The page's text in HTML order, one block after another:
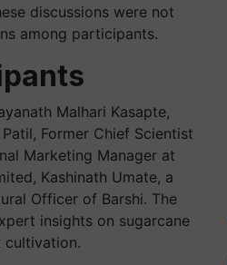
discussions were not
among participants.
Malhari Kasapte,
Former Chief Scientist
Marketing Manager at
Kashinath Umate, a
Officer of Barshi. The
insights on sugarcane
cultivation.